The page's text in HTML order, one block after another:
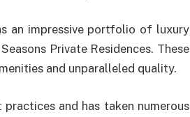
an impressive portfolio of luxury
Private Residences. These
and unparalleled quality.
and has taken numerous